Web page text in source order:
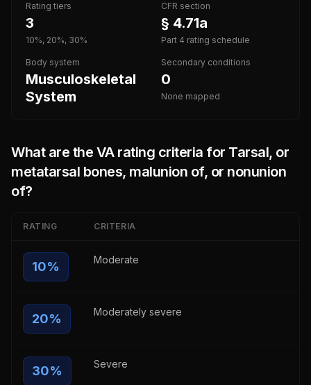
Rating tiers
3
10%, 20%, 30%
CFR section
§ 4.71a
Part 4 rating schedule
Body system
Musculoskeletal
System
Secondary conditions
0
None mapped
What are the VA rating criteria for Tarsal, or
metatarsal bones, malunion of, or nonunion
of?
RATING CRITERIA
10% Moderate
20% Moderately severe
30% Severe